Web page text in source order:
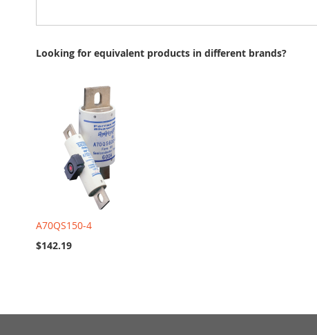
Looking for equivalent products in different brands?
A70QS150-4
$142.19